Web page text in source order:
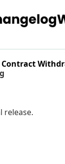
Contract
release.